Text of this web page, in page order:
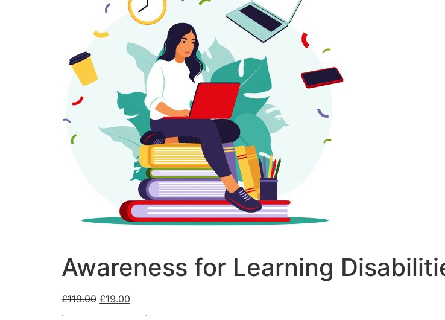
Awareness for Learning
£119.00 £19.00